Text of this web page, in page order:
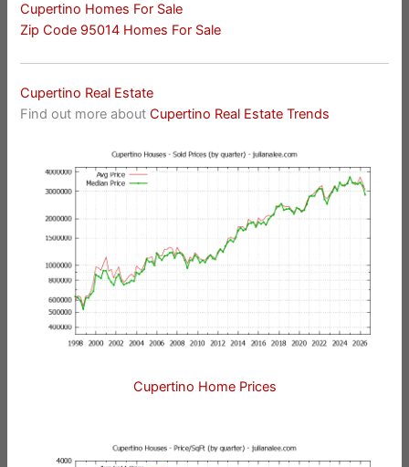
Cupertino Homes For Sale
Zip Code 95014 Homes For Sale
Cupertino Real Estate
Find out more aboutCupertino Real Estate Trends
Cupertino Home Prices